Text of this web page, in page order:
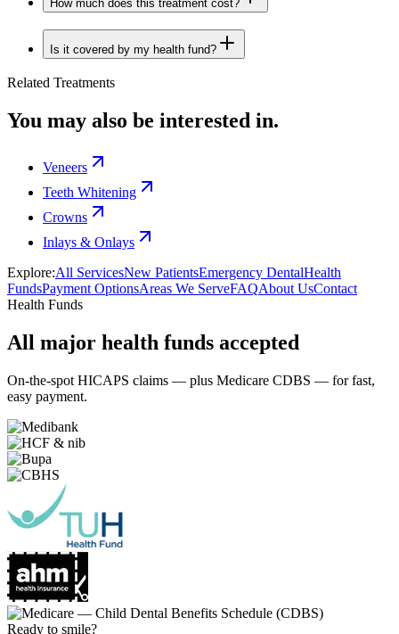
How much does this treatment cost?
Is it covered by my health fund?
Related Treatments
You may also be interested in.
Veneers
Teeth Whitening
Crowns
Inlays & Onlays
Explore:All ServicesNew PatientsEmergency DentalHealth
FundsPayment OptionsAreas We ServeFAQAbout UsContact
Health Funds
All major health funds accepted
On-the-spot HICAPS claims — plus Medicare CDBS — for fast,
easy payment.
Ready to smile?